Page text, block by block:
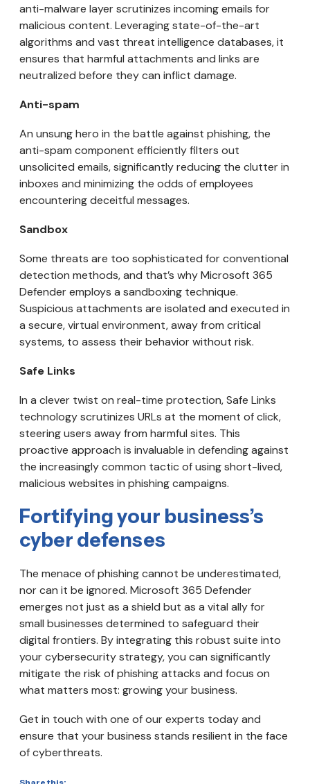
anti-malware layer scrutinizes incoming emails for
malicious content. Leveraging state-of-the-art
algorithms and vast threat intelligence databases, it
ensures that harmful attachments and links are
neutralized before they can inflict damage.
Anti-spam
An unsung hero in the battle against phishing, the
anti-spam component efficiently filters out
unsolicited emails, significantly reducing the clutter in
inboxes and minimizing the odds of employees
encountering deceitful messages.
Sandbox
Some threats are too sophisticated for conventional
detection methods, and that’s why Microsoft 365
Defender employs a sandboxing technique.
Suspicious attachments are isolated and executed in
a secure, virtual environment, away from critical
systems, to assess their behavior without risk.
Safe Links
In a clever twist on real-time protection, Safe Links
technology scrutinizes URLs at the moment of click,
steering users away from harmful sites. This
proactive approach is invaluable in defending against
the increasingly common tactic of using short-lived,
malicious websites in phishing campaigns.
Fortifying your business’s
cyber defenses
The menace of phishing cannot be underestimated,
nor can it be ignored. Microsoft 365 Defender
emerges not just as a shield but as a vital ally for
small businesses determined to safeguard their
digital frontiers. By integrating this robust suite into
your cybersecurity strategy, you can significantly
mitigate the risk of phishing attacks and focus on
what matters most: growing your business.
Get in touch with one of our experts today and
ensure that your business stands resilient in the face
of cyberthreats.